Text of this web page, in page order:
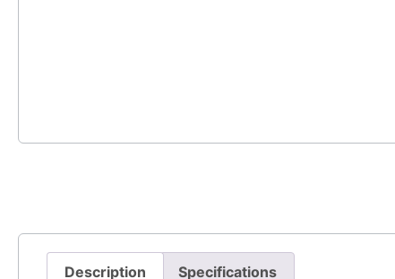
Description Specifications